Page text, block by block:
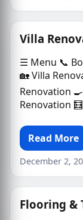
Villa
☰ Menu 📞
🏡 Villa
Renovation
Renovation
Read More
December 2,
Flooring &